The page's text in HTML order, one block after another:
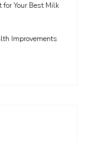
Your Best Milk
Improvements